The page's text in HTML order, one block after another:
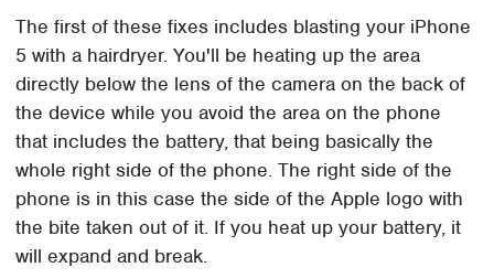
The first of these fixes includes blasting your iPhone
5 with a hairdryer. You'll be heating up the area
directly below the lens of the camera on the back of
the device while you avoid the area on the phone
that includes the battery, that being basically the
whole right side of the phone. The right side of the
phone is in this case the side of the Apple logo with
the bite taken out of it. If you heat up your battery, it
will expand and break.